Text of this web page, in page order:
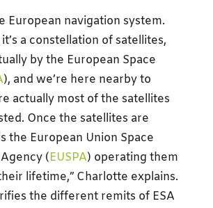
European navigation system.
it’s a constellation of satellites,
by the European Space
), and we’re here nearby to
actually most of the satellites
Once the satellites are
the European Union Space
(EUSPA) operating them
lifetime,” Charlotte explains.
the different remits of ESA